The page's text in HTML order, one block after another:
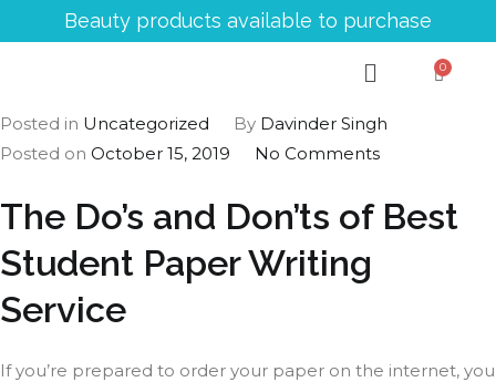
Beauty products available to purchase
Posted in Uncategorized By Davinder Singh
Posted on October 15, 2019 No Comments
The Do’s and Don’ts of Best
Student Paper Writing
Service
If you’re prepared to order your paper on the internet, you